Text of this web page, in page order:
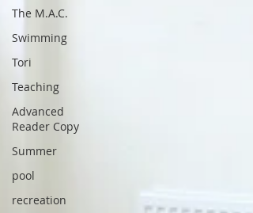
The M.A.C.
Swimming
Tori
Teaching
Advanced
Reader Copy
Summer
pool
recreation